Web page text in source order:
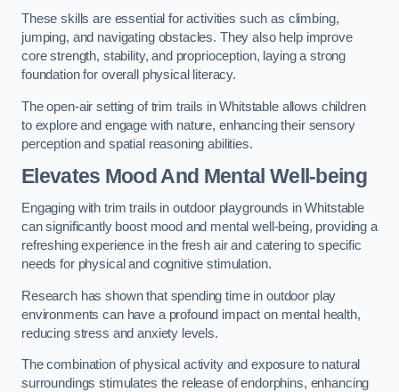
These skills are essential for activities such as climbing,
jumping, and navigating obstacles. They also help improve
core strength, stability, and proprioception, laying a strong
foundation for overall physical literacy.
The open-air setting of trim trails in Whitstable allows children
to explore and engage with nature, enhancing their sensory
perception and spatial reasoning abilities.
Elevates Mood And Mental Well-being
Engaging with trim trails in outdoor playgrounds in Whitstable
can significantly boost mood and mental well-being, providing a
refreshing experience in the fresh air and catering to specific
needs for physical and cognitive stimulation.
Research has shown that spending time in outdoor play
environments can have a profound impact on mental health,
reducing stress and anxiety levels.
The combination of physical activity and exposure to natural
surroundings stimulates the release of endorphins, enhancing